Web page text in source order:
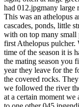
had 012.jpgmany large
This was an athelopus
cascades, ponds, little
with on top many small
first Athelopus pulcher.
time of the season it is
the mating season you
year they leave for the
the covered rocks.
we followed the river
at a certain moment we